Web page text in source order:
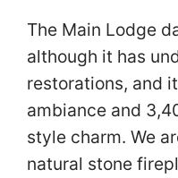
The Main Lodge
although it has
restorations, and
ambiance and
style charm. We
natural stone